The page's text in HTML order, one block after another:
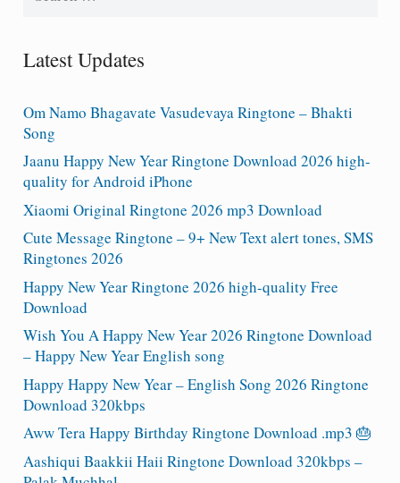
Latest Updates
Om Namo Bhagavate Vasudevaya Ringtone – Bhakti
Song
Jaanu Happy New Year Ringtone Download 2026 high-
quality for Android iPhone
Xiaomi Original Ringtone 2026 mp3 Download
Cute Message Ringtone – 9+ New Text alert tones, SMS
Ringtones 2026
Happy New Year Ringtone 2026 high-quality Free
Download
Wish You A Happy New Year 2026 Ringtone Download
– Happy New Year English song
Happy Happy New Year – English Song 2026 Ringtone
Download 320kbps
Aww Tera Happy Birthday Ringtone Download .mp3 🎂
Aashiqui Baakkii Haii Ringtone Download 320kbps –